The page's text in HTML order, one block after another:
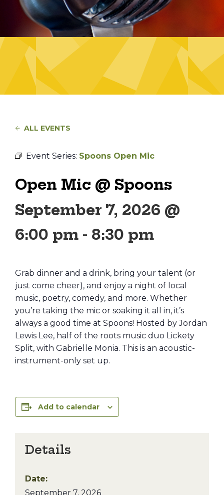
ALL EVENTS
Event Series: Spoons Open Mic
Open Mic @ Spoons
September 7, 2026 @
6:00 pm - 8:30 pm
Grab dinner and a drink, bring your talent (or
just come cheer), and enjoy a night of local
music, poetry, comedy, and more. Whether
you’re taking the mic or soaking it all in, it’s
always a good time at Spoons! Hosted by Jordan
Lewis Lee, half of the roots music duo Lickety
Split, with Gabrielle Monia. This is an acoustic-
instrument-only set up.
Add to calendar
Details
Date:
September 7, 2026